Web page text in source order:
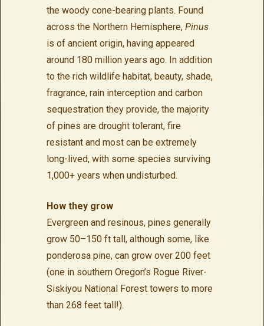
the woody cone-bearing plants. Found
across the Northern Hemisphere, Pinus
is of ancient origin, having appeared
around 180 million years ago. In addition
to the rich wildlife habitat, beauty, shade,
fragrance, rain interception and carbon
sequestration they provide, the majority
of pines are drought tolerant, fire
resistant and most can be extremely
long-lived, with some species surviving
1,000+ years when undisturbed.
How they grow
Evergreen and resinous, pines generally
grow 50–150 ft tall, although some, like
ponderosa pine, can grow over 200 feet
(one in southern Oregon’s Rogue River-
Siskiyou National Forest towers to more
than 268 feet tall!).